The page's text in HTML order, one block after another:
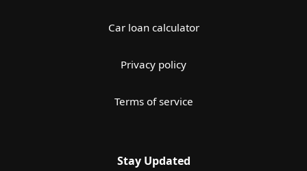
Car loan calculator
Privacy policy
Terms of service
Stay Updated